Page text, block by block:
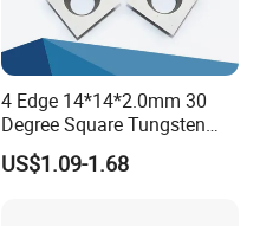
4 Edge 14*14*2.0mm 30
Degree Square Tungsten
Carbide Woodworking Insert
Knives for Wood
US$1.09-1.68